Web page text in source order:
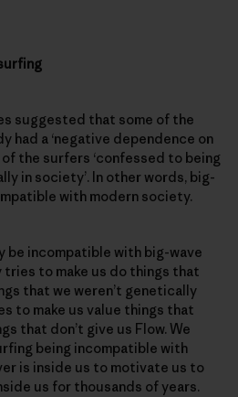
suggested that some of the
had a ‘negative dependence on
the surfers ‘confessed to being
in society’. In other words, big-
with modern society.
be incompatible with big-wave
to make us do things that
that we weren’t genetically
to make us value things that
that don’t give us Flow. We
being incompatible with
is inside us to motivate us to
us for thousands of years.